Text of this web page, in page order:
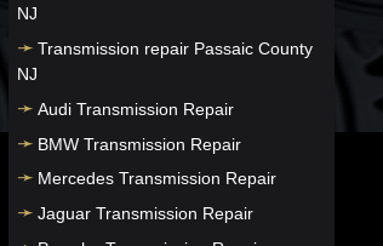
NJ
Transmission repair Passaic County
NJ
Audi Transmission Repair
BMW Transmission Repair
Mercedes Transmission Repair
Jaguar Transmission Repair